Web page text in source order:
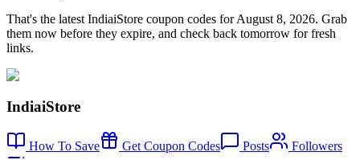
That's the latest IndiaiStore coupon codes for August 8, 2026. Grab
them now before they expire, and check back tomorrow for fresh
links.
IndiaiStore
How To Save Get Coupon Codes Posts
Followers